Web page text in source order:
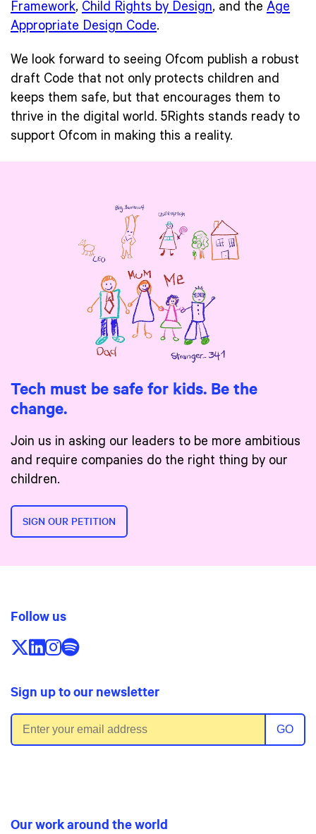
Framework, Child Rights by Design, and the Age
Appropriate Design Code.
We look forward to seeing Ofcom publish a robust
draft Code that not only protects children and
keeps them safe, but that encourages them to
thrive in the digital world. 5Rights stands ready to
support Ofcom in making this a reality.
Tech must be safe for kids. Be the
change.
Join us in asking our leaders to be more ambitious
and require companies do the right thing by our
children.
SIGN OUR PETITION
Follow us
Follow us on X/Twitter
Follow us on LinkedIn
Follow us on Instagram
Follow us on Spotify
Sign up to our newsletter
Email address
GO
Our work around the world